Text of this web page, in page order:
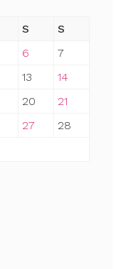
S
S
6
7
13
14
20
21
27
28